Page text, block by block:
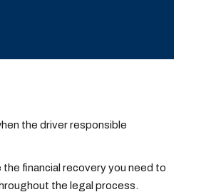
the driver responsible
financial recovery you need to
the legal process.